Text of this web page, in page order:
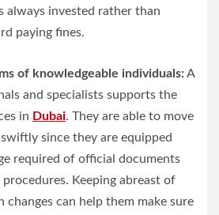
always invested rather than
paying fines.
of knowledgeable individuals:A
and specialists supports the
in Dubai. They are able to move
since they are equipped
required of official documents
Keeping abreast of
changes can help them make sure